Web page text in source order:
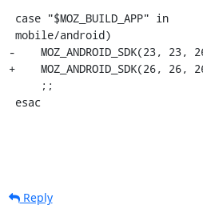
-    MOZ_ANDROID_SDK(23,
+    MOZ_ANDROID_SDK(26,
esac
Reply